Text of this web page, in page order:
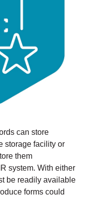
can store
storage facility or
them
system. With either
be readily available
forms could